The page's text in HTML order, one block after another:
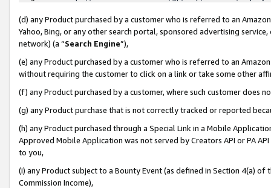
(d) any Product purchased by a customer who is referred to an
Yahoo, Bing, or any other search portal, sponsored advertising
network) (a “Search Engine”),
(e) any Product purchased by a customer who is referred to an
without requiring the customer to click on a link or take some other
(f) any Product purchased by a customer, where such customer does
(g) any Product purchase that is not correctly tracked or reported
(h) any Product purchased through a Special Link in a Mobile
Approved Mobile Application was not served by Creators API or PA
to you,
(i) any Product subject to a Bounty Event (as defined in Section 4(a)
Commission Income),